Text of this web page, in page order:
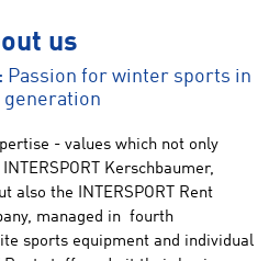
us
Passion for winter sports in
- values ​​which not only
Kerschbaumer,
also the INTERSPORT Rent
managed in fourth
sports equipment and individual